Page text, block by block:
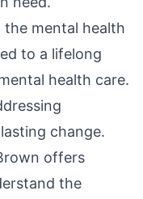
mental health
to a lifelong
health care.
change.
offers
the